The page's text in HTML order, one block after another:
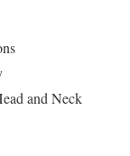
and Neck